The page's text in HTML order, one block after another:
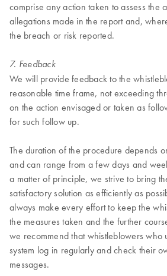
comprise any action taken to assess the
allegations made in the report and,
the breach or risk reported.
7. Feedback
We will provide feedback to the
reasonable time frame, not exceeding
on the action envisaged or taken as
for such follow up.
The duration of the procedure depends
and can range from a few days and
a matter of principle, we strive to bring
satisfactory solution as efficiently as
always make every effort to keep the
the measures taken and the further
we recommend that whistleblowers who
system log in regularly and check their
messages.